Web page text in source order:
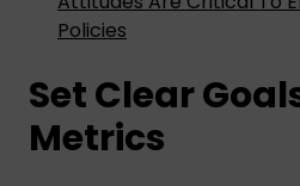
Policies
Set Clear
Metrics